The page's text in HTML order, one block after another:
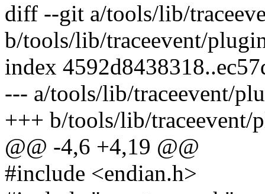
diff --git a/tools/lib/
b/tools/lib/traceevent/
index
--- a/tools/lib/traceevent/
+++ b/tools/lib/traceevent/
@@ -4,6 +4,19 @@
#include <endian.h>